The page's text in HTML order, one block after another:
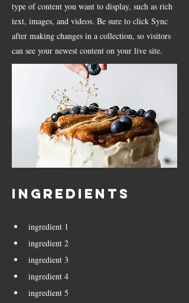
type of content you want to display, such as rich
text, images, and videos. Be sure to click Sync
after making changes in a collection, so visitors
can see your newest content on your live site.
Ingredients
ingredient 1
ingredient 2
ingredient 3
ingredient 4
ingredient 5